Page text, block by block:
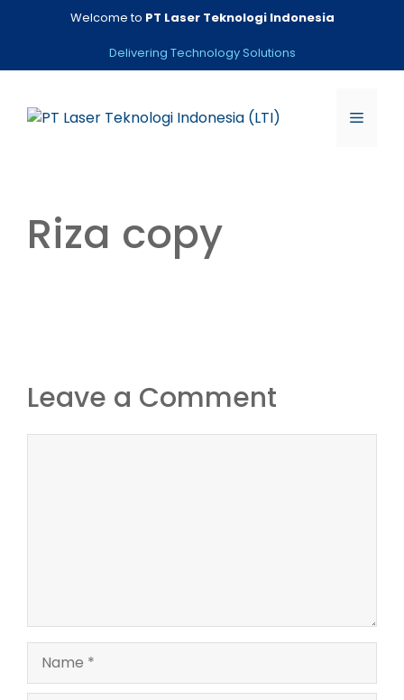
Welcome to PT Laser Teknologi Indonesia
Delivering Technology Solutions
Menu
Riza copy
Leave a Comment